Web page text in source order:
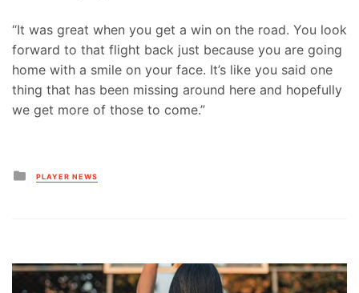
“It was great when you get a win on the road. You look
forward to that flight back just because you are going
home with a smile on your face. It’s like you said one
thing that has been missing around here and hopefully
we get more of those to come.”
Posted
in
PLAYER NEWS